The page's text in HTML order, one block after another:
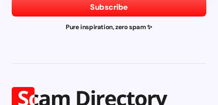
Subscribe
Pure inspiration, zero spam ✨